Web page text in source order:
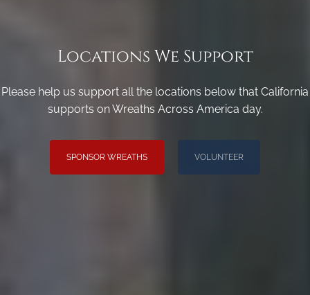
Locations We Support
Please help us support all the locations below that California
supports on Wreaths Across America day.
SPONSOR WREATHS VOLUNTEER